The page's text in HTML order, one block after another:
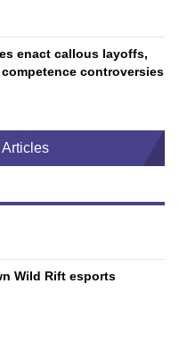
enact callous layoffs,
controversies
Wild Rift esports